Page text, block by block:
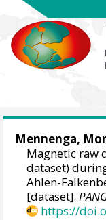
Mennenga,
Magnetic raw
dataset)
Ahlen-
[dataset].
https://